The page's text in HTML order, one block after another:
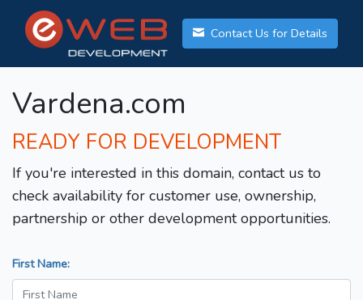
Contact Us for Details
Vardena.com
READY FOR DEVELOPMENT
If you're interested in this domain, contact us to
check availability for customer use, ownership,
partnership or other development opportunities.
First Name: